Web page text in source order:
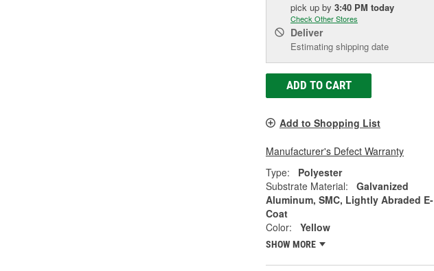
pick up by 3:40 PM today
Check Other Stores
Deliver
Estimating shipping date
ADD TO CART
Add to Shopping List
Manufacturer's Defect Warranty
Type:
Polyester
Substrate Material:
Galvanized
Aluminum, SMC, Lightly Abraded E-
Coat
Color:
Yellow
SHOW MORE